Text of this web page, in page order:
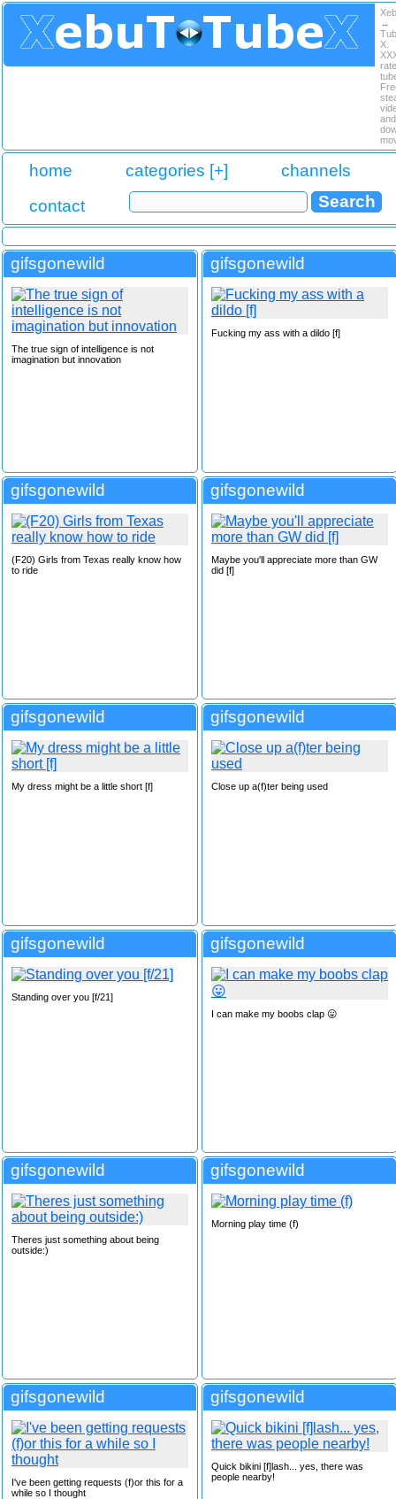
↔
X.
and
home categories [+]
channels
contact
gifsgonewild
The true sign of intelligence is not
imagination but innovation
gifsgonewild
Fucking my ass with a dildo [f]
gifsgonewild
(F20) Girls from Texas really know how
to ride
gifsgonewild
Maybe you'll appreciate more than GW
did [f]
gifsgonewild
My dress might be a little short [f]
gifsgonewild
Close up a(f)ter being used
gifsgonewild
Standing over you [f/21]
gifsgonewild
I can make my boobs clap 😛
gifsgonewild
Theres just something about being
outside:)
gifsgonewild
Morning play time (f)
gifsgonewild
I've been getting requests (f)or this for a
while so I thought
gifsgonewild
Quick bikini [f]lash... yes, there was
people nearby!